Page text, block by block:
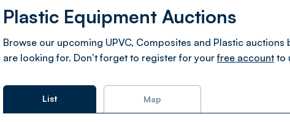
Plastic Equipment Auctions
Browse our upcoming UPVC, Composites and Plastic
are looking for. Don’t forget to register for yourfree account to
List Map